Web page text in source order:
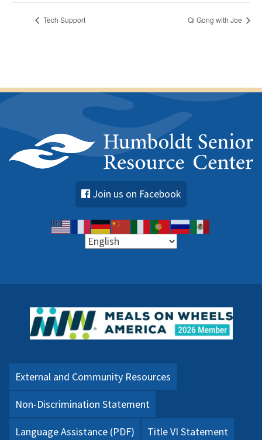
Tech Support Qi Gong with Joe
Join us on Facebook
External and Community Resources
Non-Discrimination Statement
Language Assistance (PDF) Title VI Statement